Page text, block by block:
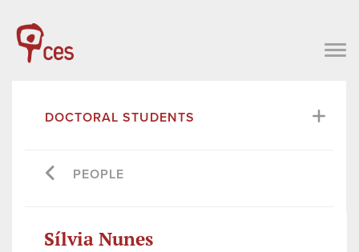
DOCTORAL STUDENTS
PEOPLE
Sílvia Nunes